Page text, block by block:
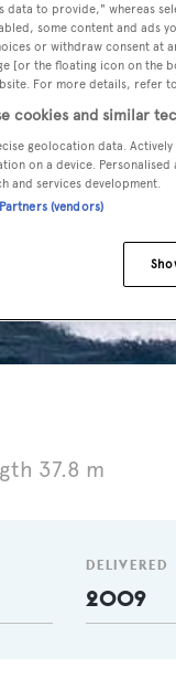
37.8 m
DELIVERED
2009
data to provide," whereas
some content and ads
or withdraw consent at
[or the floating icon on the
For more details, refer
cookies and similar
geolocation data.
on a device.
and services development.
(vendors)